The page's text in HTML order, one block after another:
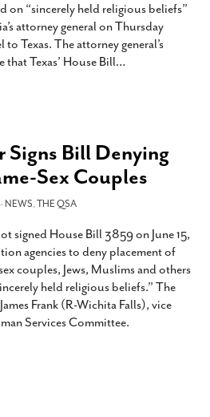
on “sincerely held religious beliefs”
attorney general on Thursday
Texas. The attorney general’s
that Texas’ House Bill…
Signs Bill Denying
Sex Couples
NEWS,THE QSA
signed House Bill 3859 on June 15,
agencies to deny placement of
couples, Jews, Muslims and others
held religious beliefs.” The
Frank (R-Wichita Falls), vice
Services Committee.